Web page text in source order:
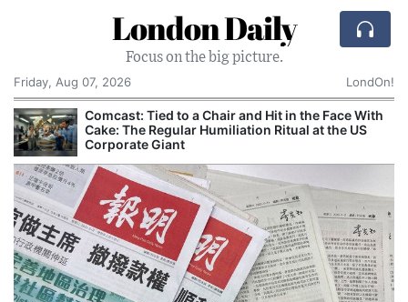
London Daily
Focus on the big picture.
Friday, Aug 07, 2026
LondOn!
Comcast: Tied to a Chair and Hit in the Face With
Cake: The Regular Humiliation Ritual at the US
Corporate Giant